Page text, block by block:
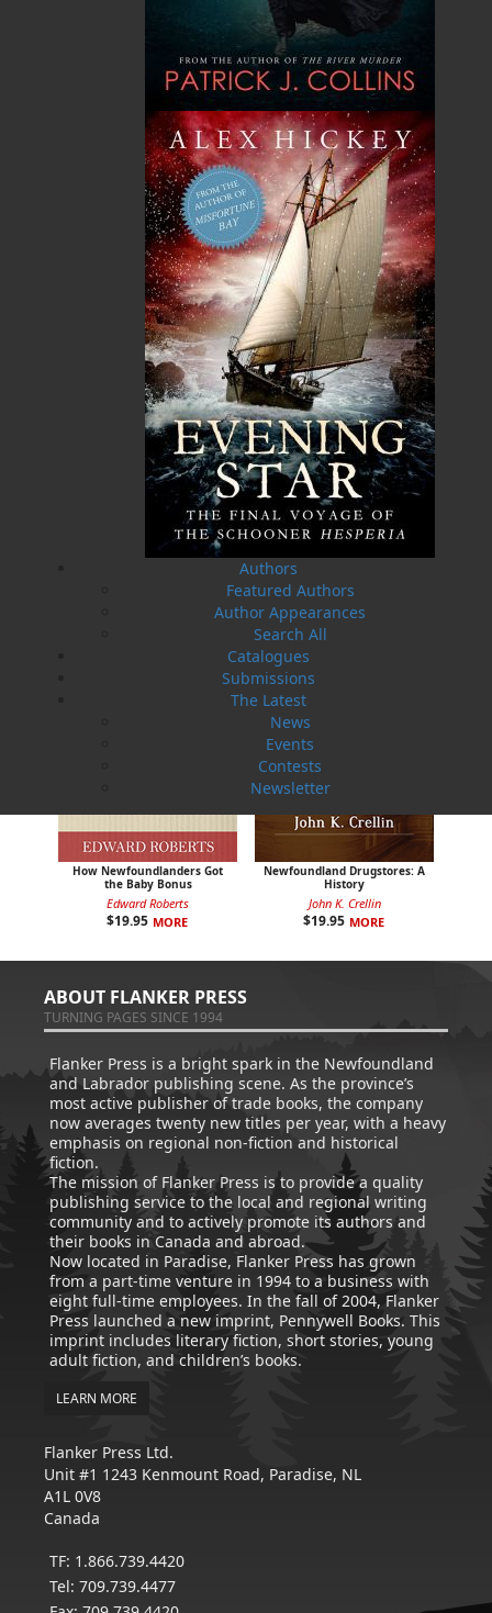
Authors
Featured Authors
Author Appearances
Search All
Catalogues
Submissions
The Latest
News
Events
Contests
Newsletter
A Winter's Tale
Cassie Brown
16.95 MORE
The Yarns We Had
Cyril W. Greenham
$19.95 MORE
Jim Wellman
MORE
The White Fleet
J. P. Andrieux
$ 24.00
How Newfoundlanders Got
the Baby Bonus
Edward Roberts
$19.95 MORE
Newfoundland Drugstores: A
History
John K. Crellin
$19.95 MORE
ABOUT FLANKER PRESS
TURNING PAGES SINCE 1994
Flanker Press is a bright spark in the Newfoundland
and Labrador publishing scene. As the province’s
most active publisher of trade books, the company
now averages twenty new titles per year, with a heavy
emphasis on regional non-fiction and historical
fiction.
The mission of Flanker Press is to provide a quality
publishing service to the local and regional writing
community and to actively promote its authors and
their books in Canada and abroad.
Now located in Paradise, Flanker Press has grown
from a part-time venture in 1994 to a business with
eight full-time employees. In the fall of 2004, Flanker
Press launched a new imprint, Pennywell Books. This
imprint includes literary fiction, short stories, young
adult fiction, and children’s books.
LEARN MORE
Flanker Press Ltd.
Unit #1 1243 Kenmount Road, Paradise, NL
A1L 0V8
Canada
TF: 1.866.739.4420
Tel: 709.739.4477